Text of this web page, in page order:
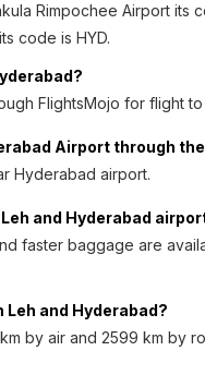
Rimpochee Airport its
code is HYD.
FlightsMojo for flight
Airport through
Hyderabad airport.
and Hyderabad
faster baggage are
and Hyderabad?
by air and 2599 km by